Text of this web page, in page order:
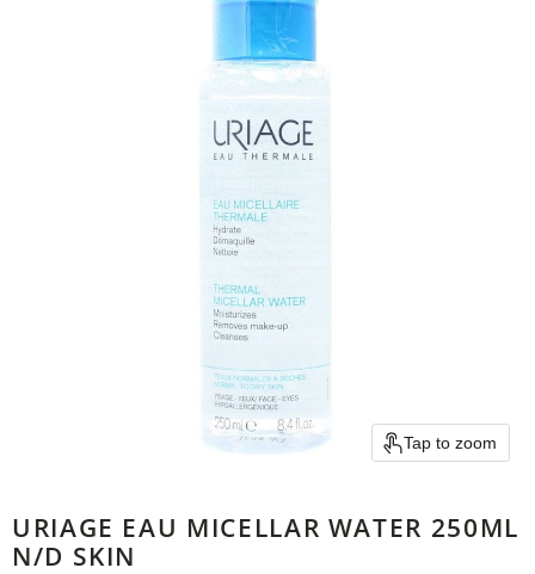
Tap to zoom
URIAGE EAU MICELLAR WATER 250ML
N/D SKIN